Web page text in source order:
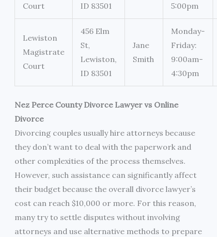
Court
ID 83501
5:00pm
Lewiston
Magistrate
Court
456 Elm
St,
Lewiston,
ID 83501
Jane
Smith
Monday-
Friday:
9:00am-
4:30pm
Nez Perce County Divorce Lawyer vs Online
Divorce
Divorcing couples usually hire attorneys because
they don’t want to deal with the paperwork and
other complexities of the process themselves.
However, such assistance can significantly affect
their budget because the overall divorce lawyer’s
cost can reach $10,000 or more. For this reason,
many try to settle disputes without involving
attorneys and use alternative methods to prepare